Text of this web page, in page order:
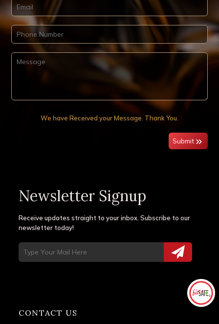
We have Received your Message. Thank You.
Submit
Newsletter Signup
Receive updates straight to your inbox. Subscribe to our
newsletter today!
CONTACT US